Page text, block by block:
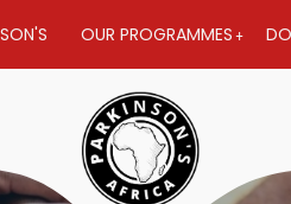
OUR PROGRAMMES